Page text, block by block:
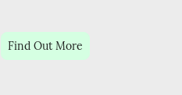
Find Out More